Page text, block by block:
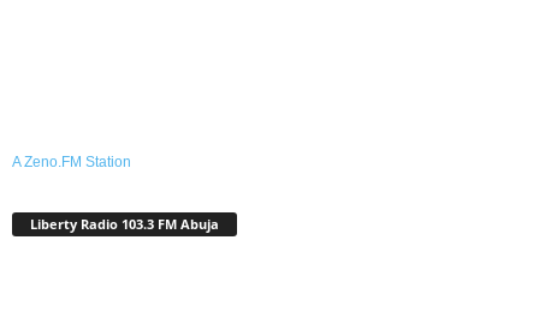
A Zeno.FM Station
Liberty Radio 103.3 FM Abuja